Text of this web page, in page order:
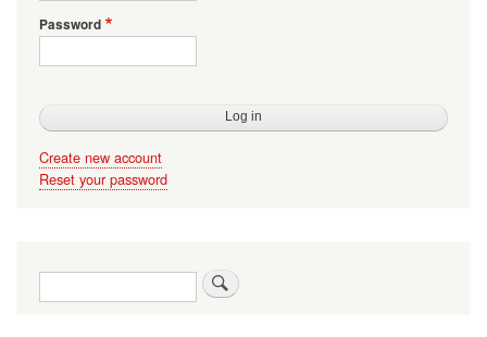
Password
Create new account
Reset your password
Search